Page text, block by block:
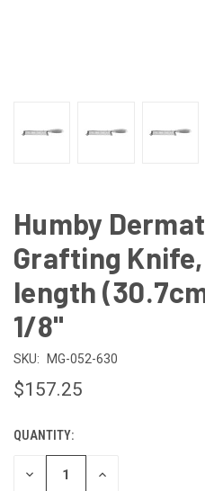
Humby
Grafting
length
1/8"
SKU: MG-052-630
$157.25
CURRENT
STOCK:
QUANTITY:
DECREASE INCREASE